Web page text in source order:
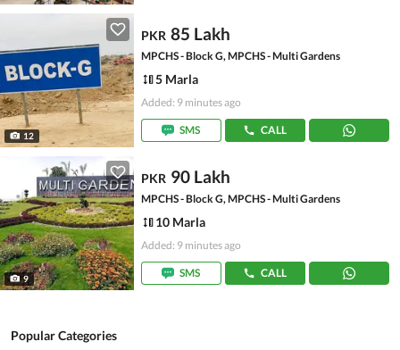
12
PKR 85 Lakh
MPCHS - Block G, MPCHS - Multi Gardens
5 Marla
Added: 9 minutes ago
SMS CALL
9
PKR 90 Lakh
MPCHS - Block G, MPCHS - Multi Gardens
10 Marla
Added: 9 minutes ago
SMS CALL
Popular Categories